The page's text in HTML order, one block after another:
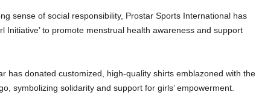
sense of social responsibility, Prostar Sports International has
Initiative’ to promote menstrual health awareness and support
has donated customized, high-quality shirts emblazoned with the
symbolizing solidarity and support for girls’ empowerment.